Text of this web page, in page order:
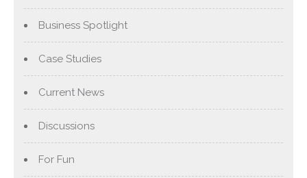
Business Spotlight
Case Studies
Current News
Discussions
For Fun